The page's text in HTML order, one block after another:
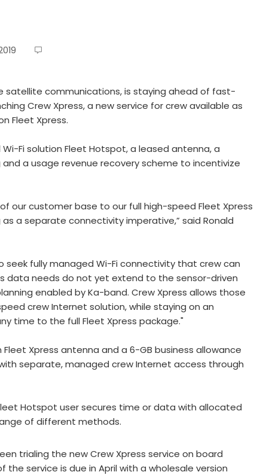
satellite communications, is staying ahead of fast-
Crew Xpress, a new service for crew available as
Fleet Xpress.
Fi solution Fleet Hotspot, a leased antenna, a
a usage revenue recovery scheme to incentivize
our customer base to our full high-speed Fleet Xpress
a separate connectivity imperative,” said Ronald
seek fully managed Wi-Fi connectivity that crew can
data needs do not yet extend to the sensor-driven
enabled by Ka-band. Crew Xpress allows those
crew Internet solution, while staying on an
time to the full Fleet Xpress package."
Xpress antenna and a 6-GB business allowance
separate, managed crew Internet access through
Hotspot user secures time or data with allocated
of different methods.
trialing the new Crew Xpress service on board
the service is due in April with a wholesale version